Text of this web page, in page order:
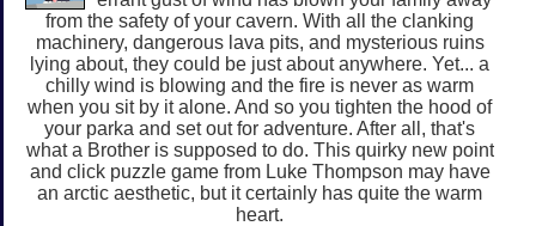
from the safety of your cavern. With all the clanking
machinery, dangerous lava pits, and mysterious ruins
lying about, they could be just about anywhere. Yet... a
chilly wind is blowing and the fire is never as warm
when you sit by it alone. And so you tighten the hood of
your parka and set out for adventure. After all, that's
what a Brother is supposed to do. This quirky new point
and click puzzle game from Luke Thompson may have
an arctic aesthetic, but it certainly has quite the warm
heart.